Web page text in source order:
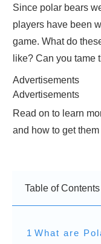
Since polar bears
players have been
game. What do
like? Can you tame
Advertisements
Advertisements
Read on to learn
and how to get
Table of Contents
1 What are